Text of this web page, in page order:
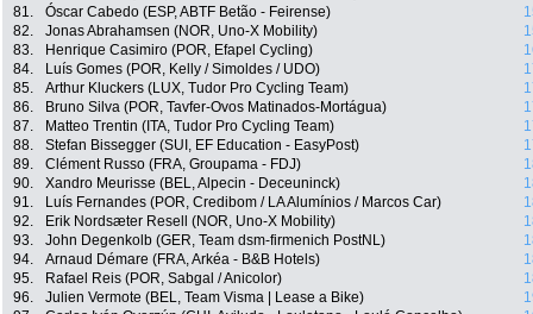
81.
Óscar Cabedo (ESP, ABTF Betão - Feirense)
82.
Jonas Abrahamsen (NOR, Uno-X Mobility)
83.
Henrique Casimiro (POR, Efapel Cycling)
84.
Luís Gomes (POR, Kelly / Simoldes / UDO)
85.
Arthur Kluckers (LUX, Tudor Pro Cycling Team)
86.
Bruno Silva (POR, Tavfer-Ovos Matinados-Mortágua)
87.
Matteo Trentin (ITA, Tudor Pro Cycling Team)
88.
Stefan Bissegger (SUI, EF Education - EasyPost)
89.
Clément Russo (FRA, Groupama - FDJ)
90.
Xandro Meurisse (BEL, Alpecin - Deceuninck)
91.
Luís Fernandes (POR, Credibom / LA Alumínios / Marcos Car)
92.
Erik Nordsæter Resell (NOR, Uno-X Mobility)
93.
John Degenkolb (GER, Team dsm-firmenich PostNL)
94.
Arnaud Démare (FRA, Arkéa - B&B Hotels)
95.
Rafael Reis (POR, Sabgal / Anicolor)
96.
Julien Vermote (BEL, Team Visma | Lease a Bike)